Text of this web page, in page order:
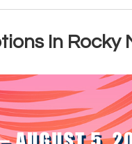
In Rocky